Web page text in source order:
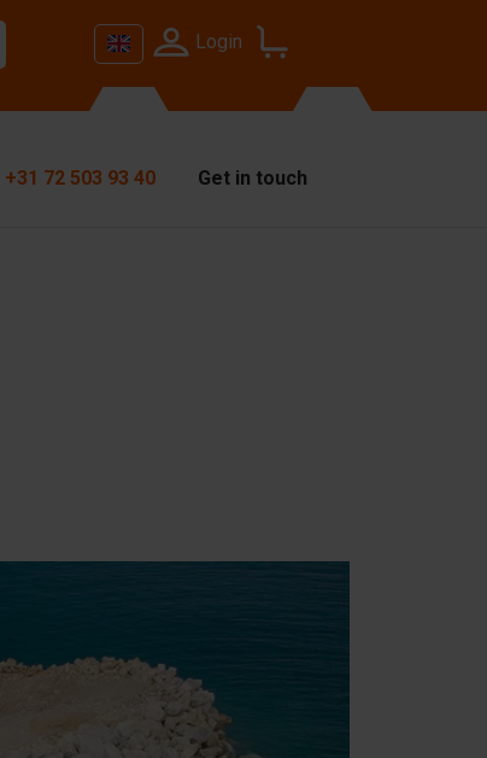
Login
+31 72 503 93 40 Get in touch